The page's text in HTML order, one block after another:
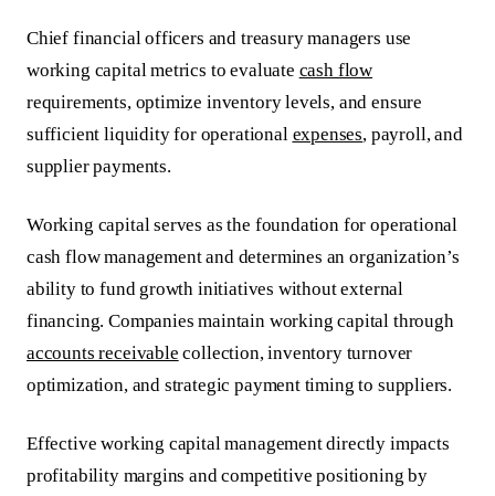
Chief financial officers and treasury managers use
working capital metrics to evaluate cash flow
requirements, optimize inventory levels, and ensure
sufficient liquidity for operational expenses, payroll, and
supplier payments.
Working capital serves as the foundation for operational
cash flow management and determines an organization’s
ability to fund growth initiatives without external
financing. Companies maintain working capital through
accounts receivable collection, inventory turnover
optimization, and strategic payment timing to suppliers.
Effective working capital management directly impacts
profitability margins and competitive positioning by